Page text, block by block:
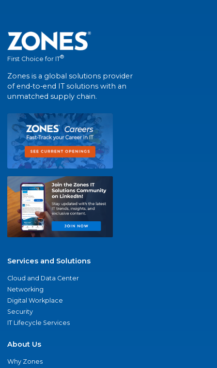
First Choice for IT®
Zones is a global solutions provider
of end-to-end IT solutions with an
unmatched supply chain.
Services and Solutions
Cloud and Data Center
Networking
Digital Workplace
Security
IT Lifecycle Services
About Us
Why Zones